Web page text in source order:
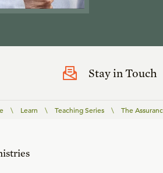
Stay in Touch
\ Learn \ Teaching Series \ The